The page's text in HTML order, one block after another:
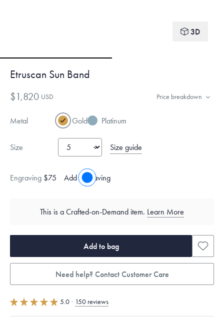
3D
Etruscan Sun Band
$1,820 USD Price breakdown
Metal Gold Platinum
Size Size guide
Engraving $75 Add engraving
This is a Crafted-on-Demand item. Learn More
Add to bag
Need help? Contact Customer Care
5.0 · 150 reviews